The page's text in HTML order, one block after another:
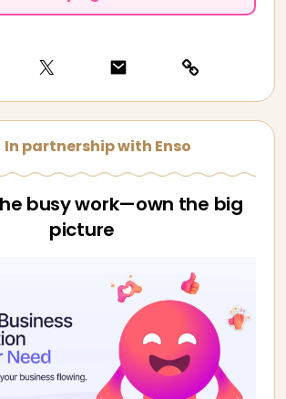
In partnership with Enso
busy work—own the big
picture